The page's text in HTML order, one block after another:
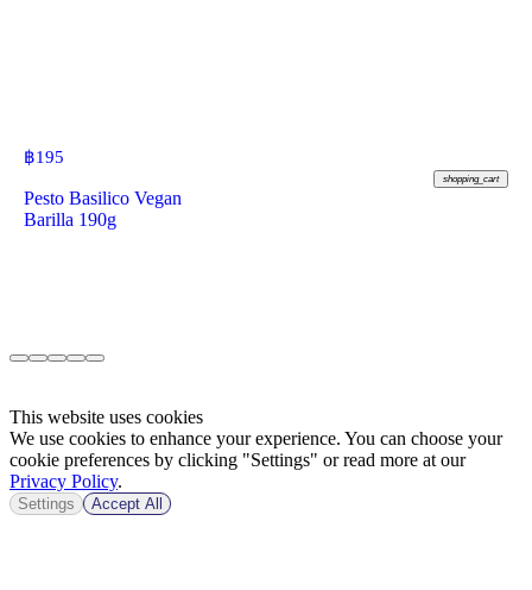
฿195
shopping_cart
Pesto Basilico Vegan
Barilla 190g
This website uses cookies
We use cookies to enhance your experience. You can choose your
cookie preferences by clicking "Settings" or read more at our
Privacy Policy.
Settings Accept All